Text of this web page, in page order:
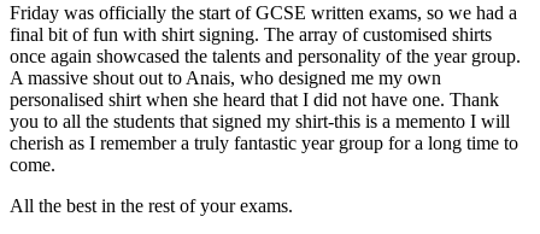
Friday was officially the start of GCSE written exams, so we had a
final bit of fun with shirt signing. The array of customised shirts
once again showcased the talents and personality of the year group.
A massive shout out to Anais, who designed me my own
personalised shirt when she heard that I did not have one. Thank
you to all the students that signed my shirt-this is a memento I will
cherish as I remember a truly fantastic year group for a long time to
come.
All the best in the rest of your exams.